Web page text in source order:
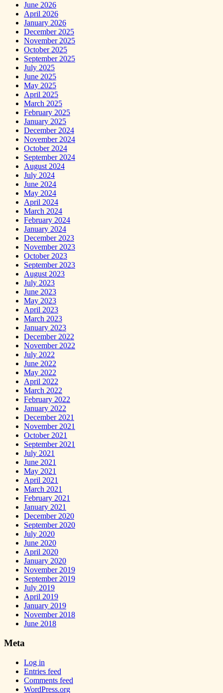
June 2026
April 2026
January 2026
December 2025
November 2025
October 2025
September 2025
July 2025
June 2025
May 2025
April 2025
March 2025
February 2025
January 2025
December 2024
November 2024
October 2024
September 2024
August 2024
July 2024
June 2024
May 2024
April 2024
March 2024
February 2024
January 2024
December 2023
November 2023
October 2023
September 2023
August 2023
July 2023
June 2023
May 2023
April 2023
March 2023
January 2023
December 2022
November 2022
July 2022
June 2022
May 2022
April 2022
March 2022
February 2022
January 2022
December 2021
November 2021
October 2021
September 2021
July 2021
June 2021
May 2021
April 2021
March 2021
February 2021
January 2021
December 2020
September 2020
July 2020
June 2020
April 2020
January 2020
November 2019
September 2019
July 2019
April 2019
January 2019
November 2018
June 2018
Meta
Log in
Entries feed
Comments feed
WordPress.org